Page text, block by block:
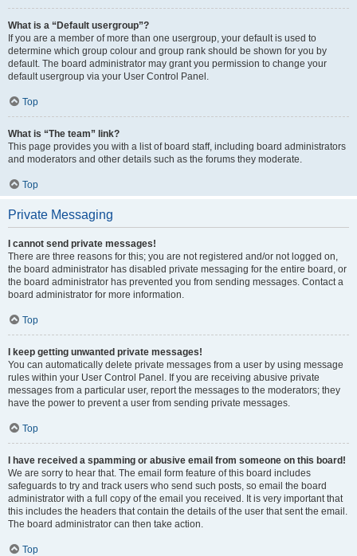
What is a “Default usergroup”?
If you are a member of more than one usergroup, your default is used to
determine which group colour and group rank should be shown for you by
default. The board administrator may grant you permission to change your
default usergroup via your User Control Panel.
Top
What is “The team” link?
This page provides you with a list of board staff, including board administrators
and moderators and other details such as the forums they moderate.
Top
Private Messaging
I cannot send private messages!
There are three reasons for this; you are not registered and/or not logged on,
the board administrator has disabled private messaging for the entire board, or
the board administrator has prevented you from sending messages. Contact a
board administrator for more information.
Top
I keep getting unwanted private messages!
You can automatically delete private messages from a user by using message
rules within your User Control Panel. If you are receiving abusive private
messages from a particular user, report the messages to the moderators; they
have the power to prevent a user from sending private messages.
Top
I have received a spamming or abusive email from someone on this board!
We are sorry to hear that. The email form feature of this board includes
safeguards to try and track users who send such posts, so email the board
administrator with a full copy of the email you received. It is very important that
this includes the headers that contain the details of the user that sent the email.
The board administrator can then take action.
Top